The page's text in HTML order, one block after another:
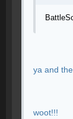
ya and
woot!!!